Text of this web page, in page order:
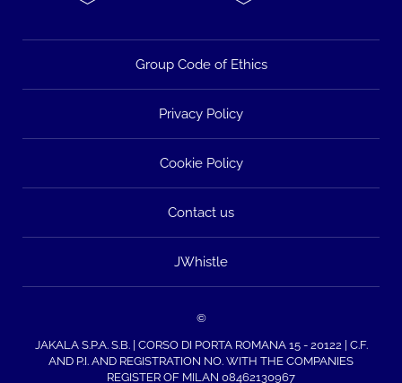
Group Code of Ethics
Privacy Policy
Cookie Policy
Contact us
JWhistle
©
JAKALA S.P.A. S.B. | CORSO DI PORTA ROMANA 15 - 20122 | C.F.
AND P.I. AND REGISTRATION NO. WITH THE COMPANIES
REGISTER OF MILAN 08462130967